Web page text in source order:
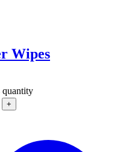
Wipes
quantity
+